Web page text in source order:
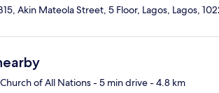
Akin Mateola Street, 5 Floor, Lagos, Lagos,
of All Nations- 5 min drive- 4.8 km